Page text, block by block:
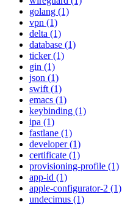
golang (1)
vpn (1)
delta (1)
database (1)
ticker (1)
gin (1)
json (1)
swift (1)
emacs (1)
keybinding (1)
ipa (1)
fastlane (1)
developer (1)
certificate (1)
provisioning-profile (1)
app-id (1)
apple-configurator-2 (1)
undecimus (1)